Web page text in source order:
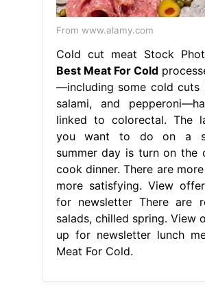
From www.alamy.com
Cold cut meat Stock
Best Meat For Cold
—including some cold cuts
salami, and
linked to colorectal. The
you want to do on a
summer day is turn on the
cook dinner. There are
more satisfying. View
for newsletter There are
salads, chilled spring. View
up for newsletter lunch
Meat For Cold.